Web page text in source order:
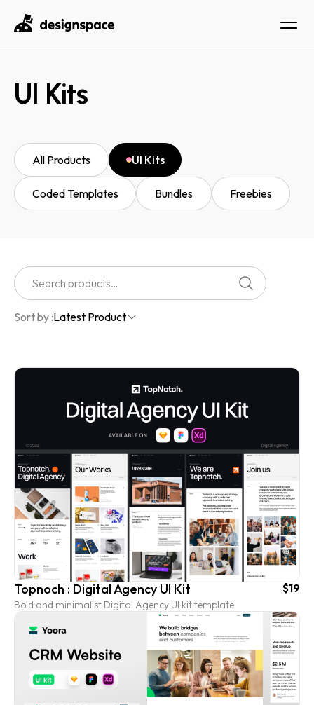
UI Kits
All Products UI Kits
Coded Templates Bundles Freebies
Sort by :Latest Product
Topnoch : Digital Agency UI Kit
Bold and minimalist Digital Agency UI kit template
$19